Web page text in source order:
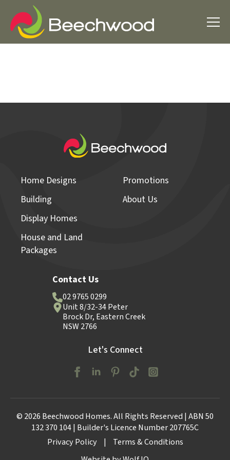
Home Designs
Building
Display Homes
House and Land
Packages
Promotions
About Us
Contact Us
02 9765 0299
Unit 8/32-34 Peter
Brock Dr, Eastern Creek
NSW 2766
Let's Connect
© 2026 Beechwood Homes. All Rights Reserved | ABN 50
132 370 104 | Builder's Licence Number 207765C
Privacy Policy
|
Terms & Conditions